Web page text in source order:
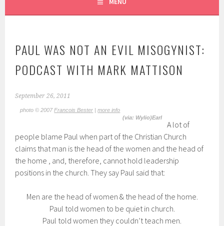
PAUL WAS NOT AN EVIL MISOGYNIST:
PODCAST WITH MARK MATTISON
September 26, 2011
photo © 2007Francois Bester |more info
(via: Wylio)Earl
A lot of
people blame Paul when part of the Christian Church
claims that man is the head of the women and the head of
the home , and, therefore, cannot hold leadership
positions in the church. They say Paul said that:
Men are the head of women & the head of the home.
Paul told women to be quiet in church.
Paul told women they couldn’t teach men.